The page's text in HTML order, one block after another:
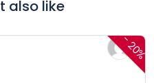
also like
-
20%